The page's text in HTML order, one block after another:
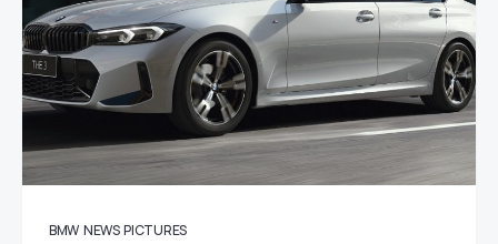
BMW NEWS PICTURES